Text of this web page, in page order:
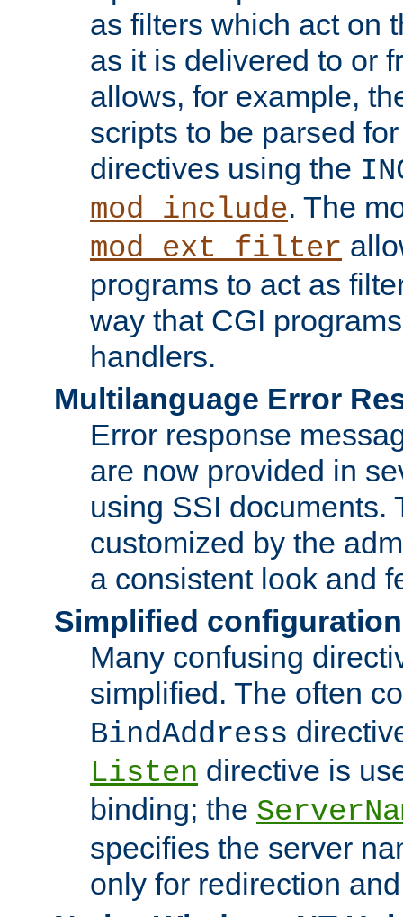
as filters which act on
as it is delivered to or
allows, for example,
scripts to be parsed
directives using the
mod_include. The
mod_ext_filter
programs to act as
way that CGI
handlers.
Multilanguage Error
Error response
are now provided in
using SSI documents.
customized by the
a consistent look and
Simplified configuration
Many confusing
simplified. The often
BindAddress
Listen directive is
binding; the
specifies the server
only for redirection